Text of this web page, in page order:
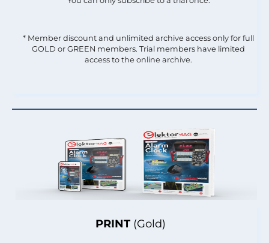
PRINT (Gold)
* Member discount and unlimited archive access only for full
GOLD or GREEN members. Trial members have limited
access to the online archive.